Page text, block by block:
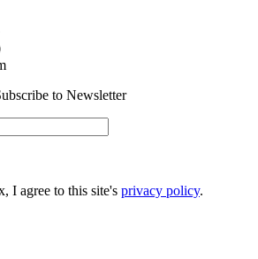
to Newsletter
I agree to this site's privacy policy.